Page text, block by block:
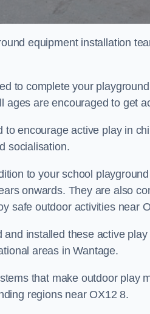
equipment installation
to complete your
ages are encouraged to get
to encourage active play in
socialisation.
to your school
onwards. They are also
safe outdoor activities near
installed these active
areas in Wantage.
that make outdoor play
regions near OX12 8.